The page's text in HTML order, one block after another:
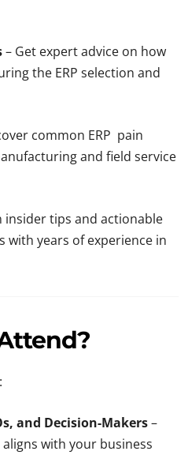
– Get expert advice on how
the ERP selection and
common ERP pain
and field service
insider tips and actionable
with years of experience in
and Decision-Makers–
with your business